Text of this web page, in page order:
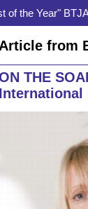
of the Year"
Article from
THE
International